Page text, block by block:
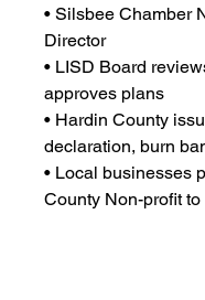
• Silsbee Chamber
Director
• LISD Board
approves plans
• Hardin County
declaration, burn
• Local businesses
County Non-profit to